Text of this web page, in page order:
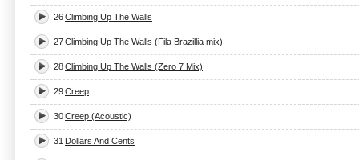
26Climbing Up The Walls
27Climbing Up The Walls (Fila Brazillia mix)
28Climbing Up The Walls (Zero 7 Mix)
29Creep
30Creep (Acoustic)
31 Dollars And Cents